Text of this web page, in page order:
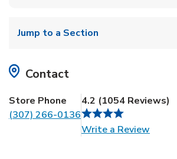
Jump to a Section
Contact
Store Phone
(307) 266-0136
4.2 (1054 Reviews)
Write a ReviewLink